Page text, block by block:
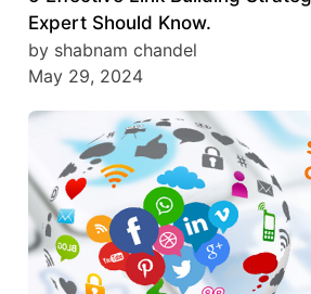
Expert Should Know.
by shabnam chandel
May 29, 2024